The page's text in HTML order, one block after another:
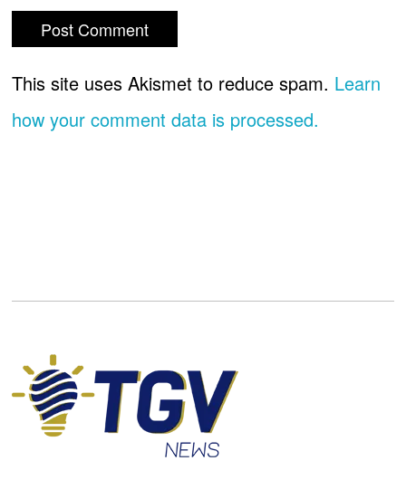
This site uses Akismet to reduce spam. Learn
how your comment data is processed.